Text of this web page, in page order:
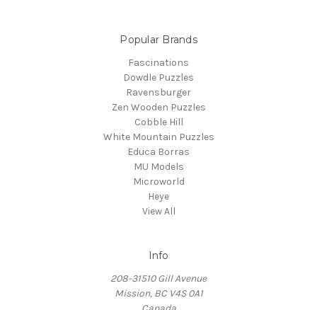
Popular Brands
Fascinations
Dowdle Puzzles
Ravensburger
Zen Wooden Puzzles
Cobble Hill
White Mountain Puzzles
Educa Borras
MU Models
Microworld
Heye
View All
Info
208-31510 Gill Avenue
Mission, BC V4S 0A1